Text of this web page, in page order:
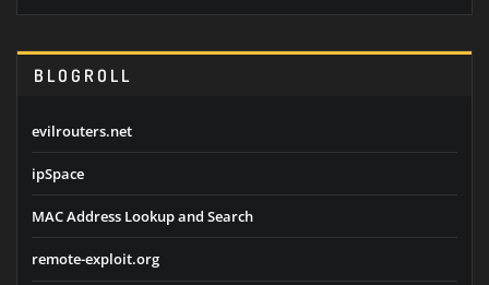
BLOGROLL
evilrouters.net
ipSpace
MAC Address Lookup and Search
remote-exploit.org